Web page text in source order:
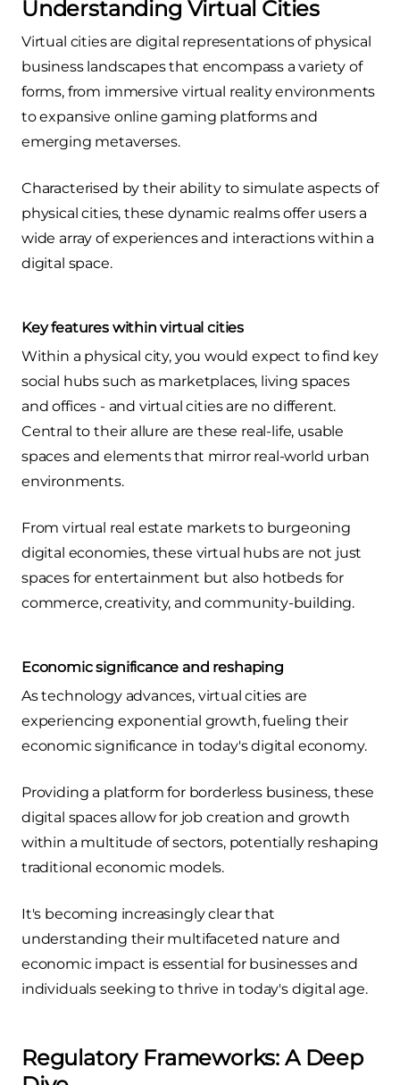
Understanding Virtual Cities
Virtual cities are digital representations of physical
business landscapes that encompass a variety of
forms, from immersive virtual reality environments
to expansive online gaming platforms and
emerging metaverses.
Characterised by their ability to simulate aspects of
physical cities, these dynamic realms offer users a
wide array of experiences and interactions within a
digital space.
Key features within virtual cities
Within a physical city, you would expect to find key
social hubs such as marketplaces, living spaces
and offices - and virtual cities are no different.
Central to their allure are these real-life, usable
spaces and elements that mirror real-world urban
environments.
From virtual real estate markets to burgeoning
digital economies, these virtual hubs are not just
spaces for entertainment but also hotbeds for
commerce, creativity, and community-building.
Economic significance and reshaping
As technology advances, virtual cities are
experiencing exponential growth, fueling their
economic significance in today's digital economy.
Providing a platform for borderless business, these
digital spaces allow for job creation and growth
within a multitude of sectors, potentially reshaping
traditional economic models.
It's becoming increasingly clear that
understanding their multifaceted nature and
economic impact is essential for businesses and
individuals seeking to thrive in today's digital age.
Regulatory Frameworks: A Deep